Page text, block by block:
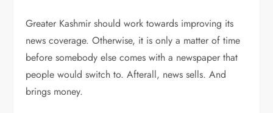
Greater Kashmir should work towards improving its
news coverage. Otherwise, it is only a matter of time
before somebody else comes with a newspaper that
people would switch to. Afterall, news sells. And
brings money.